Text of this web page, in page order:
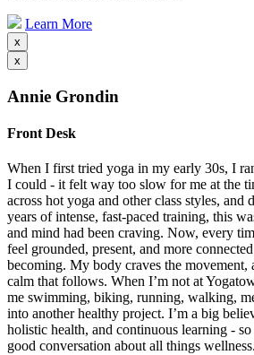
Learn More
x
x
Annie Grondin
Front Desk
When I first tried yoga in my early 30s, I
I could - it felt way too slow for me at the
across hot yoga and other class styles, and
years of intense, fast-paced training, this
and mind had been craving. Now, every
feel grounded, present, and more
becoming. My body craves the movement,
calm that follows. When I’m not at
me swimming, biking, running, walking,
into another healthy project. I’m a big
holistic health, and continuous learning -
good conversation about all things